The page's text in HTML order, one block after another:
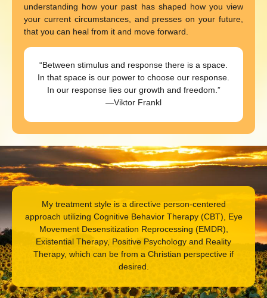
understanding how your past has shaped how you view
your current circumstances, and presses on your future,
that you can heal from it and move forward.
“Between stimulus and response there is a space.
In that space is our power to choose our response.
In our response lies our growth and freedom.”
—Viktor Frankl
My treatment style is a directive person-centered
approach utilizing Cognitive Behavior Therapy (CBT), Eye
Movement Desensitization Reprocessing (EMDR),
Existential Therapy, Positive Psychology and Reality
Therapy, which can be from a Christian perspective if
desired.